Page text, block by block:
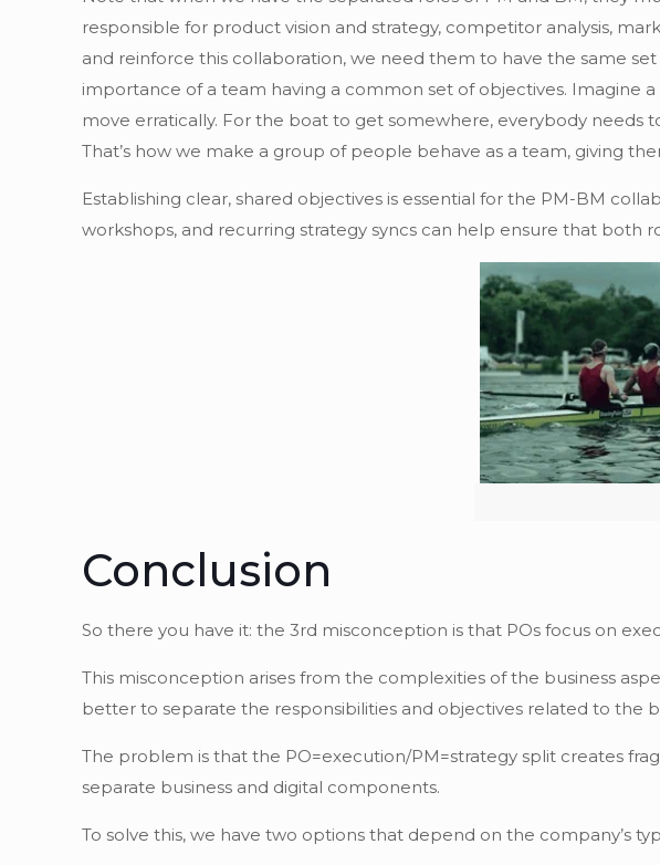
responsible for product vision and strategy, competitor analysis,
and reinforce this collaboration, we need them to have the same
importance of a team having a common set of objectives. Imagine
move erratically. For the boat to get somewhere, everybody needs
That’s how we make a group of people behave as a team, giving
Establishing clear, shared objectives is essential for the PM-BM
workshops, and recurring strategy syncs can help ensure that both
Conclusion
So there you have it: the 3rd misconception is that POs focus on
This misconception arises from the complexities of the business
better to separate the responsibilities and objectives related to the
The problem is that the PO=execution/PM=strategy split creates
separate business and digital components.
To solve this, we have two options that depend on the company’s